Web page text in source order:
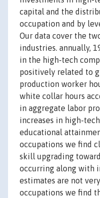
capital and the
occupation and by
Our data cover the
industries. annually,
in the high-tech
positively related to
production worker
white collar hours
in aggregate labor
increases in high-
educational
occupations we find
skill upgrading
occurring along with
estimates are not
occupations we find